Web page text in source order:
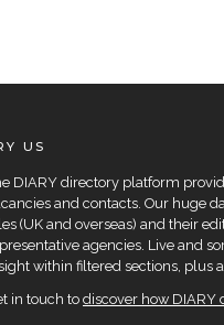
US
DIARY directory platform
and contacts. Our huge
(UK and overseas) and their
agencies. Live and
within filtered sections, plus
in touch todiscover how DIARY